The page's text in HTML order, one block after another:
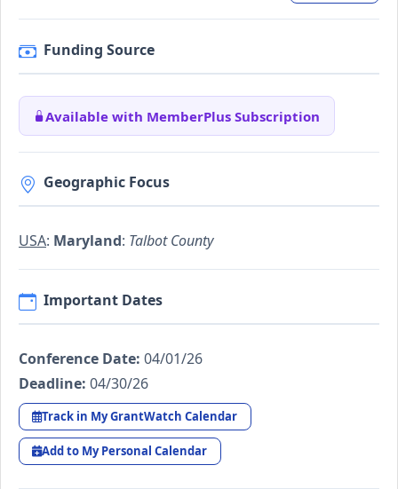
Funding Source
Available with MemberPlus Subscription
Geographic Focus
USA: Maryland: Talbot County
Important Dates
Conference Date: 04/01/26
Deadline: 04/30/26
Track in My GrantWatch Calendar
Add to My Personal Calendar